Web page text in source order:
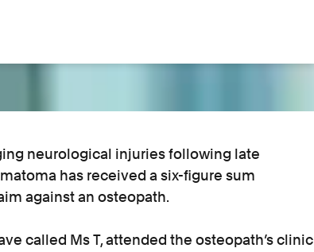
neurological injuries following late
has received a six-figure sum
against an osteopath.
called Ms T, attended the osteopath’s clinic